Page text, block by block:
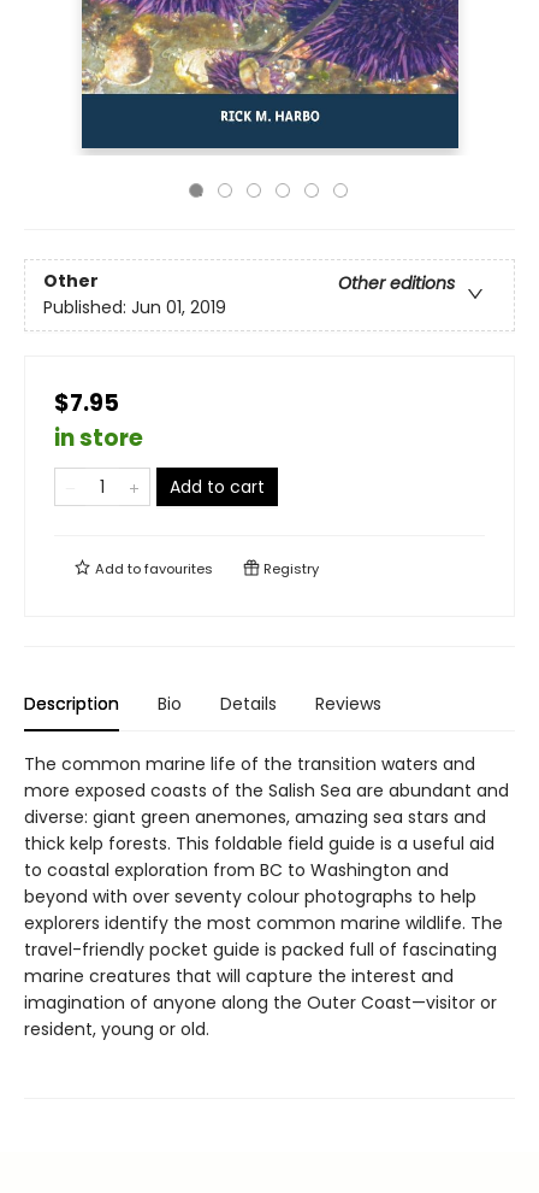
Other
Other editions
Published: Jun 01, 2019
$7.95
in store
Add to cart
Add tofavourites Registry
Description Bio Details Reviews
The common marine life of the transition waters and
more exposed coasts of the Salish Sea are abundant and
diverse: giant green anemones, amazing sea stars and
thick kelp forests. This foldable field guide is a useful aid
to coastal exploration from BC to Washington and
beyond with over seventy colour photographs to help
explorers identify the most common marine wildlife. The
travel-friendly pocket guide is packed full of fascinating
marine creatures that will capture the interest and
imagination of anyone along the Outer Coast—visitor or
resident, young or old.